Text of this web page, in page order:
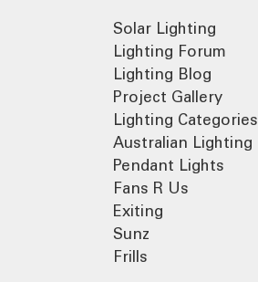
Solar Lighting
Lighting Forum
Lighting Blog
Project Gallery
Lighting Categories
Australian Lighting
Pendant Lights
Fans R Us
Exiting
Sunz
Frills